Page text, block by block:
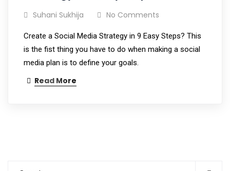
Suhani Sukhija No Comments
Create a Social Media Strategy in 9 Easy Steps? This
is the fist thing you have to do when making a social
media plan is to define your goals.
Read More